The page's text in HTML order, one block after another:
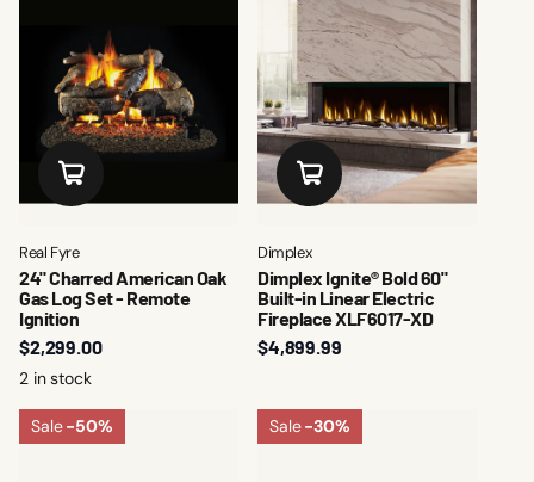
Real Fyre
24" Charred American Oak
Gas Log Set - Remote
Ignition
$2,299.00
2 in stock
Dimplex
Dimplex Ignite® Bold 60"
Built-in Linear Electric
Fireplace XLF6017-XD
$4,899.99
Sale-50% Sale-30%